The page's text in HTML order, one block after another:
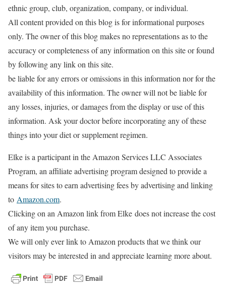
ethnic group, club, organization, company, or individual.
All content provided on this blog is for informational purposes
only. The owner of this blog makes no representations as to the
accuracy or completeness of any information on this site or found
by following any link on this site.
be liable for any errors or omissions in this information nor for the
availability of this information. The owner will not be liable for
any losses, injuries, or damages from the display or use of this
information. Ask your doctor before incorporating any of these
things into your diet or supplement regimen.
Elke is a participant in the Amazon Services LLC Associates
Program, an affiliate advertising program designed to provide a
means for sites to earn advertising fees by advertising and linking
to Amazon.com.
Clicking on an Amazon link from Elke does not increase the cost
of any item you purchase.
We will only ever link to Amazon products that we think our
visitors may be interested in and appreciate learning more about.